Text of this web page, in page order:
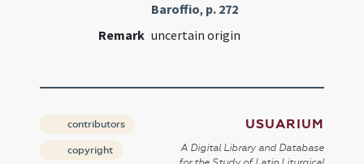
Baroffio, p. 272
Remark uncertain origin
contributors
copyright
USUARIUM
A Digital Library and Database